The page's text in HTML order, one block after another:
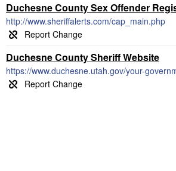
Duchesne County Sex Offender
http://www.sheriffalerts.com/cap_main.php
Duchesne County Sheriff Website